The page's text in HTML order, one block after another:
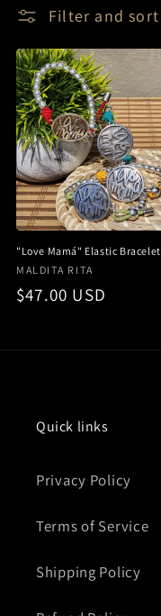
e
c
t
i
o
n
:
Filter and sort
"Love Mamá" Elastic Bracelet
Vendor:
MALDITA RITA
Regular
$47.00 USD
Quick links
Privacy Policy
Terms of Service
Shipping Policy